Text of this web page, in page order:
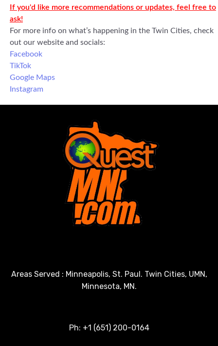
If you'd like more recommendations or updates, feel free to
ask!
For more info on what’s happening in the Twin Cities, check
out our website and socials:
Facebook
TikTok
Google Maps
Instagram
Areas Served : Minneapolis, St. Paul. Twin Cities, UMN,
Minnesota, MN.
Ph: +1 (651) 200-0164